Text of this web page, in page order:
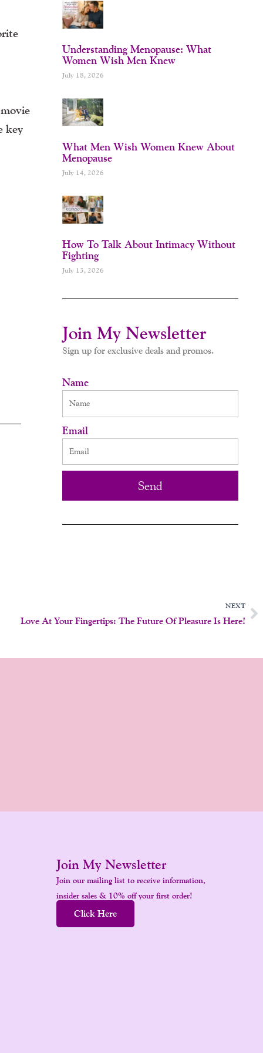
key
Understanding Menopause: What
Women Wish Men Knew
July 18, 2026
What Men Wish Women Knew About
Menopause
July 14, 2026
How To Talk About Intimacy Without
Fighting
July 13, 2026
Join My Newsletter
Sign up for exclusive deals and promos.
Name
Email
Send
NEXT
Love At Your Fingertips: The Future Of Pleasure Is Here!
Join My Newsletter
Join our mailing list to receive information,
insider sales & 10% off your first order!
Click Here